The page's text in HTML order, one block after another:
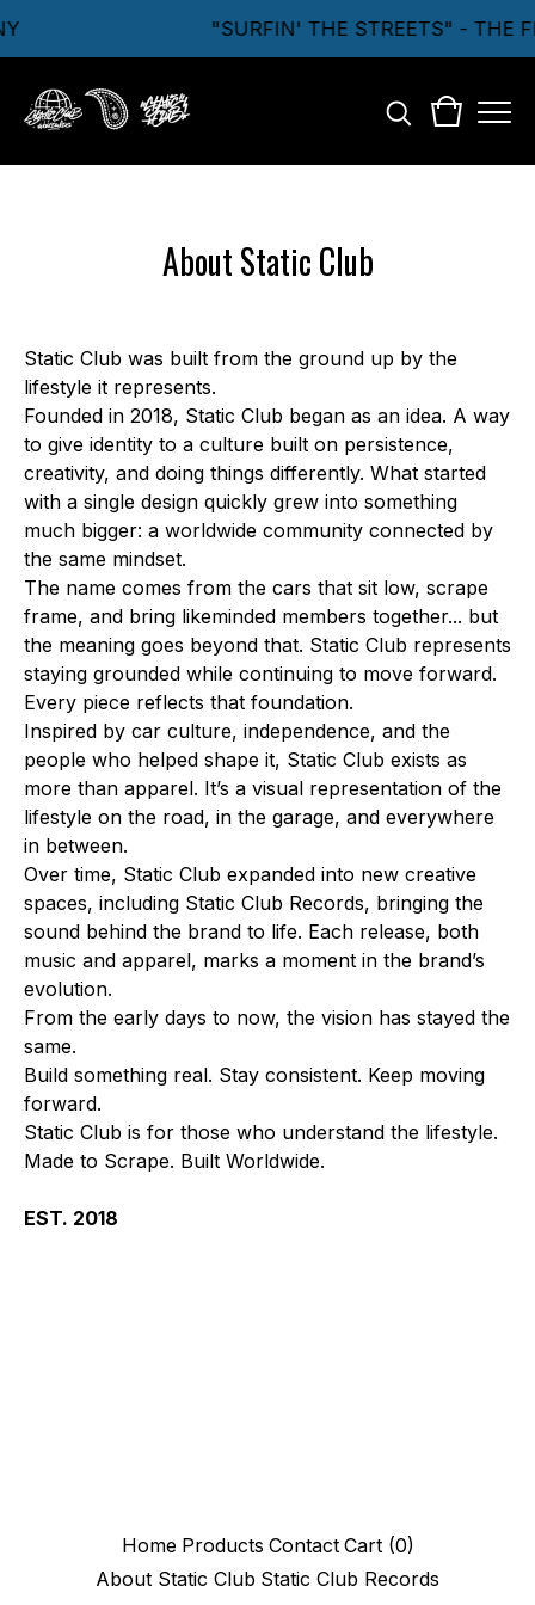
"SURFIN' THE STREETS" - THE
About Static Club
Static Club was built from the ground up by the
lifestyle it represents.
Founded in 2018, Static Club began as an idea. A way
to give identity to a culture built on persistence,
creativity, and doing things differently. What started
with a single design quickly grew into something
much bigger: a worldwide community connected by
the same mindset.
The name comes from the cars that sit low, scrape
frame, and bring likeminded members together... but
the meaning goes beyond that. Static Club represents
staying grounded while continuing to move forward.
Every piece reflects that foundation.
Inspired by car culture, independence, and the
people who helped shape it, Static Club exists as
more than apparel. It’s a visual representation of the
lifestyle on the road, in the garage, and everywhere
in between.
Over time, Static Club expanded into new creative
spaces, including Static Club Records, bringing the
sound behind the brand to life. Each release, both
music and apparel, marks a moment in the brand’s
evolution.
From the early days to now, the vision has stayed the
same.
Build something real. Stay consistent. Keep moving
forward.
Static Club is for those who understand the lifestyle.
Made to Scrape. Built Worldwide.
EST. 2018
Home Products Contact Cart (0)
About Static Club Static Club Records